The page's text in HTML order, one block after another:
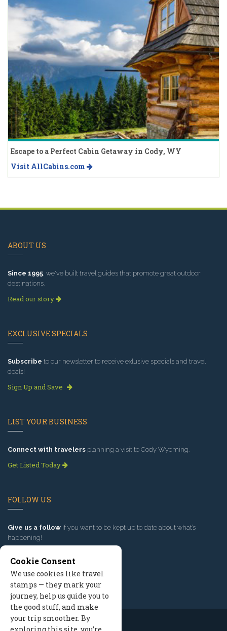
Escape to a Perfect Cabin Getaway in Cody, WY
Visit AllCabins.com
ABOUT US
Since 1995 , we've built travel guides that promote great outdoor
destinations.
Read our story
EXCLUSIVE SPECIALS
Subscribe to our newsletter to receive exlusive specials and travel
deals!
Sign Up and Save
LIST YOUR BUSINESS
Connect with travelers planning a visit to Cody Wyoming.
Get Listed Today
FOLLOW US
Give us a follow if you want to be kept up to date about what’s
happening!
Cookie Consent
We use cookies like travel
stamps — they mark your
journey, help us guide you to
the good stuff, and make
your trip smoother. By